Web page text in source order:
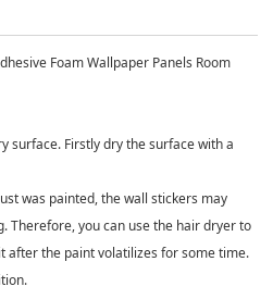
Foam Wallpaper Panels Room
surface. Firstly dry the surface with a
was painted, the wall stickers may
Therefore, you can use the hair dryer to
after the paint volatilizes for some time.